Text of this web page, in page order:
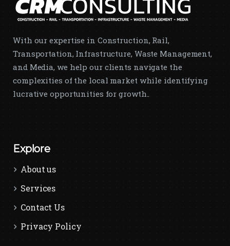
With our expertise in Construction, Rail,
Transportation, Infrastructure, Waste Management,
and Media, we help our clients navigate the
complexities of the local market while identifying
lucrative opportunities for growth..
Explore
About us
Services
Contact Us
Privacy Policy